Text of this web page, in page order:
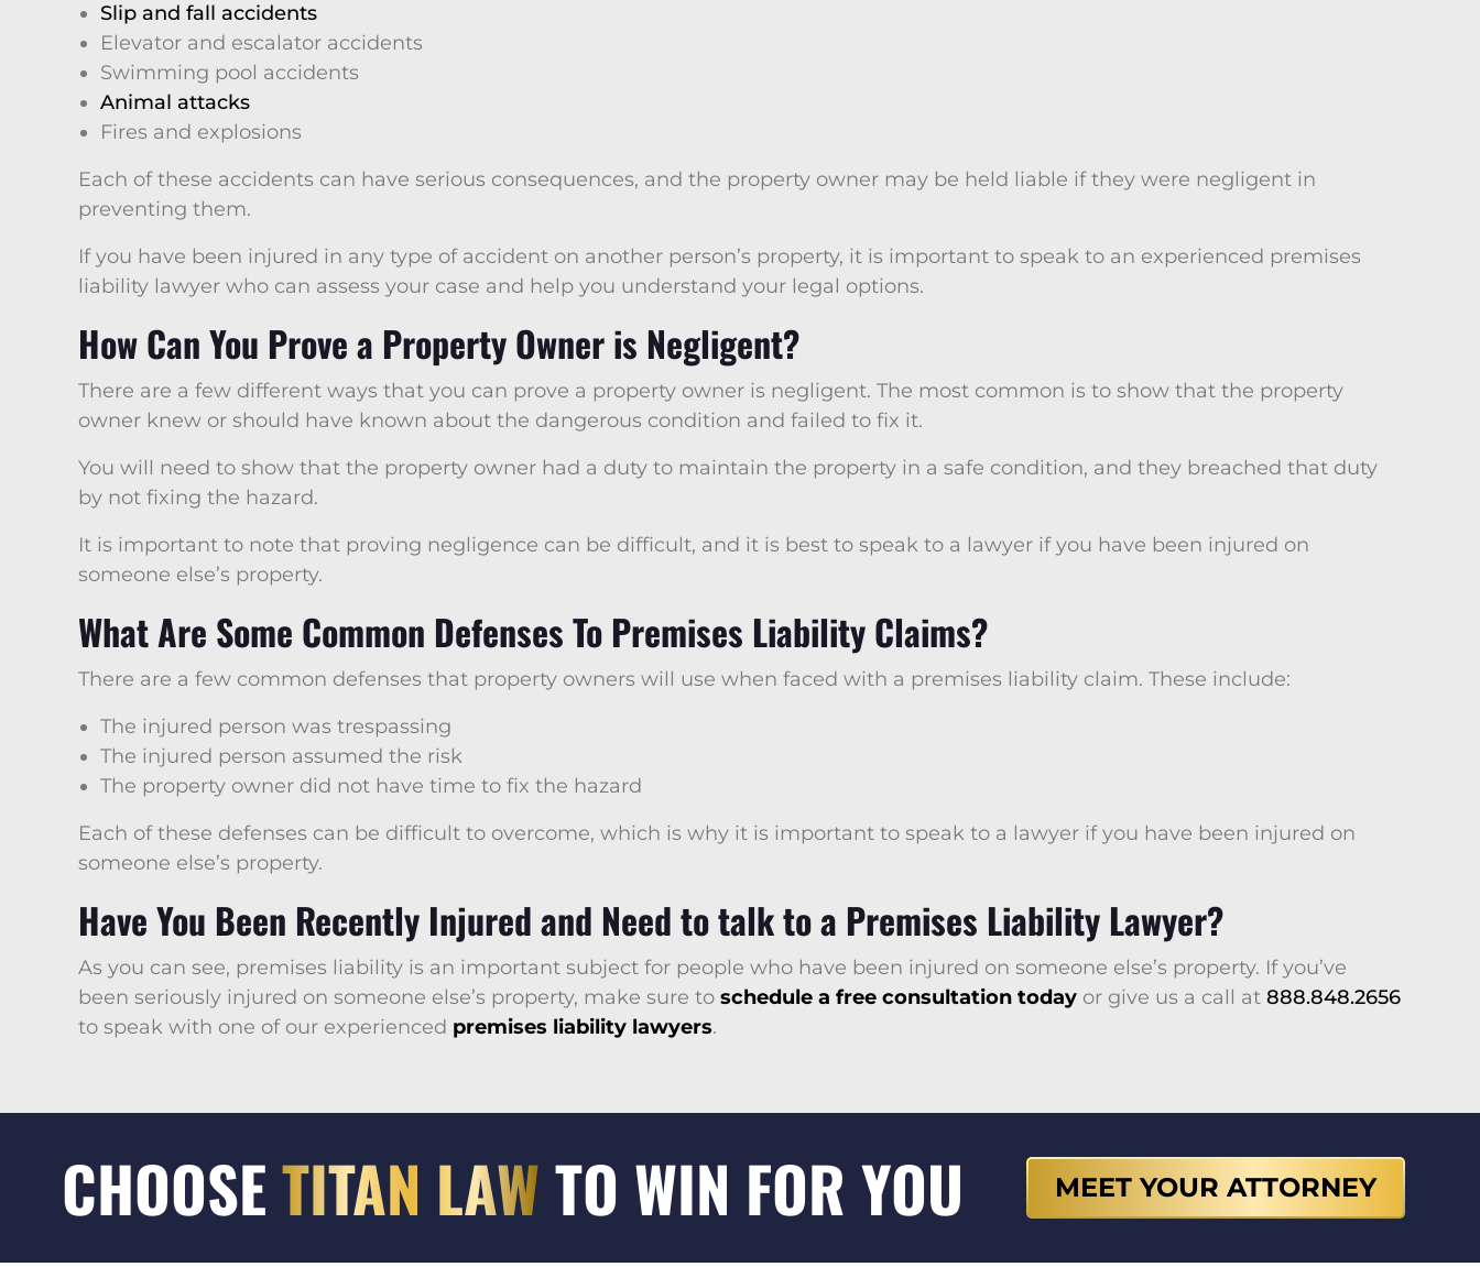
Slip and fall accidents
Elevator and escalator accidents
Swimming pool accidents
Animal attacks
Fires and explosions
Each of these accidents can have serious consequences, and the property owner may be held liable if they were negligent in
preventing them.
If you have been injured in any type of accident on another person’s property, it is important to speak to an experienced premises
liability lawyer who can assess your case and help you understand your legal options.
How Can You Prove a Property Owner is Negligent?
There are a few different ways that you can prove a property owner is negligent. The most common is to show that the property
owner knew or should have known about the dangerous condition and failed to fix it.
You will need to show that the property owner had a duty to maintain the property in a safe condition, and they breached that duty
by not fixing the hazard.
It is important to note that proving negligence can be difficult, and it is best to speak to a lawyer if you have been injured on
someone else’s property.
What Are Some Common Defenses To Premises Liability Claims?
There are a few common defenses that property owners will use when faced with a premises liability claim. These include:
The injured person was trespassing
The injured person assumed the risk
The property owner did not have time to fix the hazard
Each of these defenses can be difficult to overcome, which is why it is important to speak to a lawyer if you have been injured on
someone else’s property.
Have You Been Recently Injured and Need to talk to a Premises Liability Lawyer?
As you can see, premises liability is an important subject for people who have been injured on someone else’s property. If you’ve
been seriously injured on someone else’s property, make sure to schedule a free consultation today or give us a call at 888.848.2656
to speak with one of our experienced premises liability lawyers.
CHOOSETITAN LAWTO WIN FOR YOU MEET YOUR ATTORNEY